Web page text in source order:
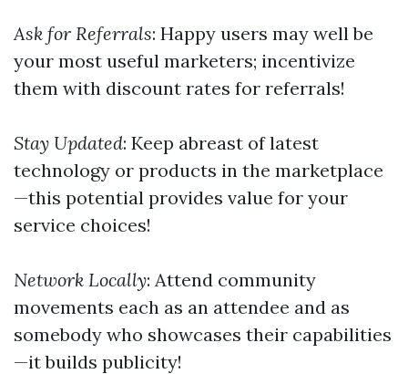
Ask for Referrals: Happy users may well be
your most useful marketers; incentivize
them with discount rates for referrals!
Stay Updated: Keep abreast of latest
technology or products in the marketplace
—this potential provides value for your
service choices!
Network Locally: Attend community
movements each as an attendee and as
somebody who showcases their capabilities
—it builds publicity!